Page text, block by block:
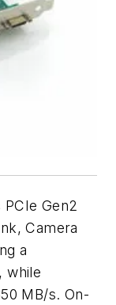
Gen2
Camera
a
while
MB/s. On-